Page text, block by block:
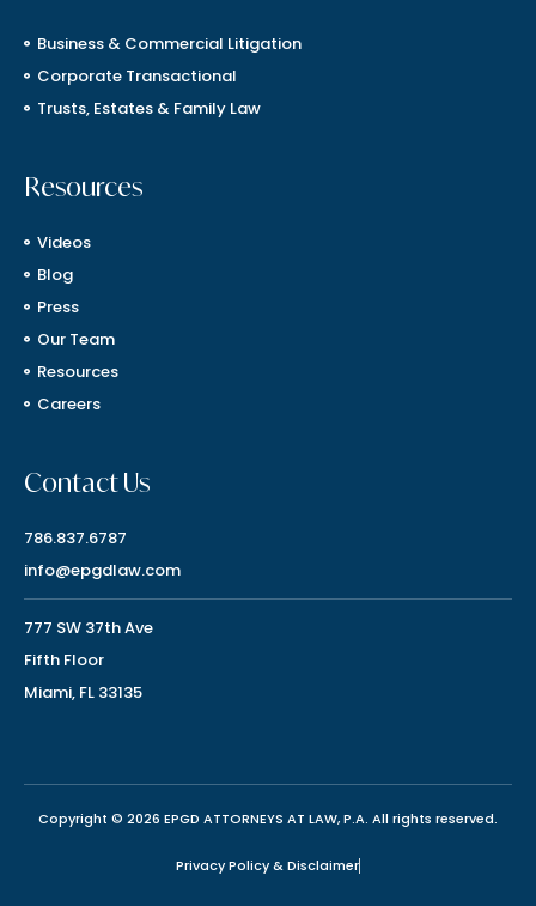
Business & Commercial Litigation
Corporate Transactional
Trusts, Estates & Family Law
Resources
Videos
Blog
Press
Our Team
Resources
Careers
Contact Us
786.837.6787
info@epgdlaw.com
777 SW 37th Ave
Fifth Floor
Miami, FL 33135
Copyright © 2026 EPGD ATTORNEYS AT LAW, P.A. All rights reserved.
Privacy Policy & Disclaimer